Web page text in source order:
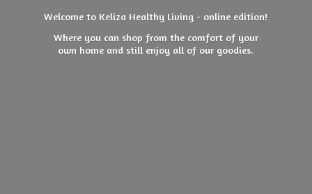
Welcome to Keliza Healthy Living - online edition!
Where you can shop from the comfort of your
own home and still enjoy all of our goodies.